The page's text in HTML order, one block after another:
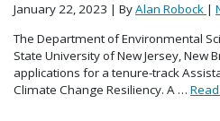
January 22, 2023 | ByAlan Robock |
The Department of Environmental
State University of New Jersey, New
applications for a tenure-track
Climate Change Resiliency. A …